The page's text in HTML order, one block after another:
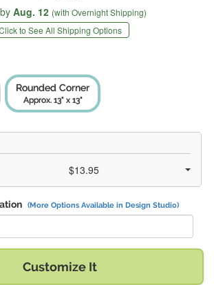
Aug. 12 (with Overnight Shipping)
to See All Shipping Options
Rounded Corner
Approx. 13" x 13"
$13.95
(More Options Available in Design Studio)
Customize It